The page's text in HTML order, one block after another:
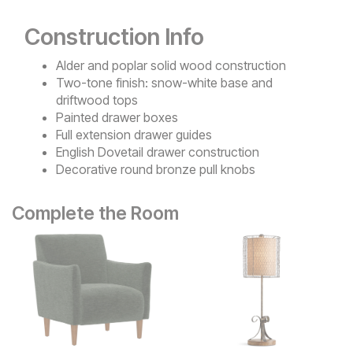
Construction Info
Alder and poplar solid wood construction
Two-tone finish: snow-white base and
driftwood tops
Painted drawer boxes
Full extension drawer guides
English Dovetail drawer construction
Decorative round bronze pull knobs
Complete the Room